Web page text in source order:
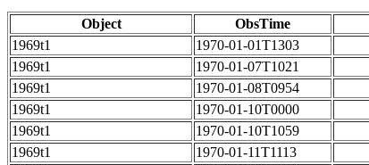
Object ObsTime
1969t1
1970-01-01T1303
1969t1
1970-01-07T1021
1969t1
1970-01-08T0954
1969t1
1970-01-10T0000
1969t1
1970-01-10T1059
1969t1
1970-01-11T1113